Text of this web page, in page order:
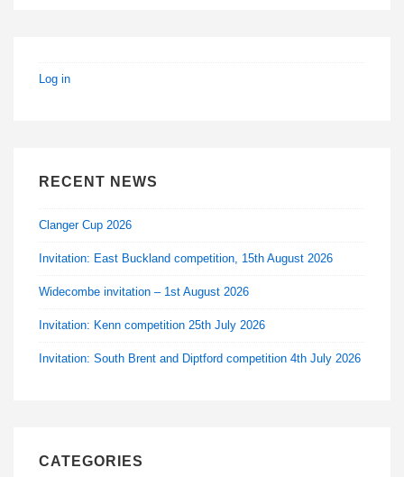
Log in
RECENT NEWS
Clanger Cup 2026
Invitation: East Buckland competition, 15th August 2026
Widecombe invitation – 1st August 2026
Invitation: Kenn competition 25th July 2026
Invitation: South Brent and Diptford competition 4th July 2026
CATEGORIES